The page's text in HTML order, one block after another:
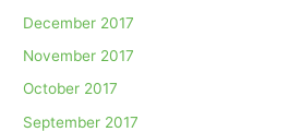
December 2017
November 2017
October 2017
September 2017